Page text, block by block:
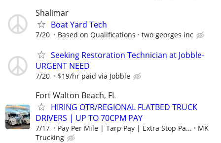
Shalimar
Boat Yard Tech
7/20 Based on Qualifications two georges inc
Seeking Restoration Technician at Jobble-
URGENT NEED
7/20 $19/hr paid via Jobble
Fort Walton Beach, FL
HIRING OTR/REGIONAL FLATBED TRUCK
DRIVERS | UP TO 70CPM PAY
7/17 Pay Per Mile | Tarp Pay | Extra Stop Pa...
MK
Trucking